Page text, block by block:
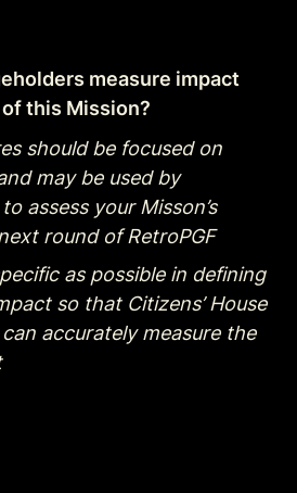
measure impact
this Mission?
should be focused on
may be used by
assess your Misson’s
round of RetroPGF
as possible in defining
so that Citizens’ House
accurately measure the